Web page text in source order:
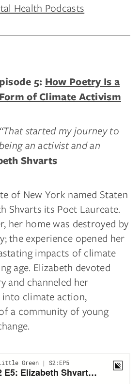
Health Podcasts
pisode 5: How Poetry Is a
Form of Climate Activism
“That started my journey to
an activist and an
Shvarts
of New York named Staten
Shvarts its Poet Laureate.
her home was destroyed by
the experience opened her
impacts of climate
age. Elizabeth devoted
and channeled her
climate action,
a community of young